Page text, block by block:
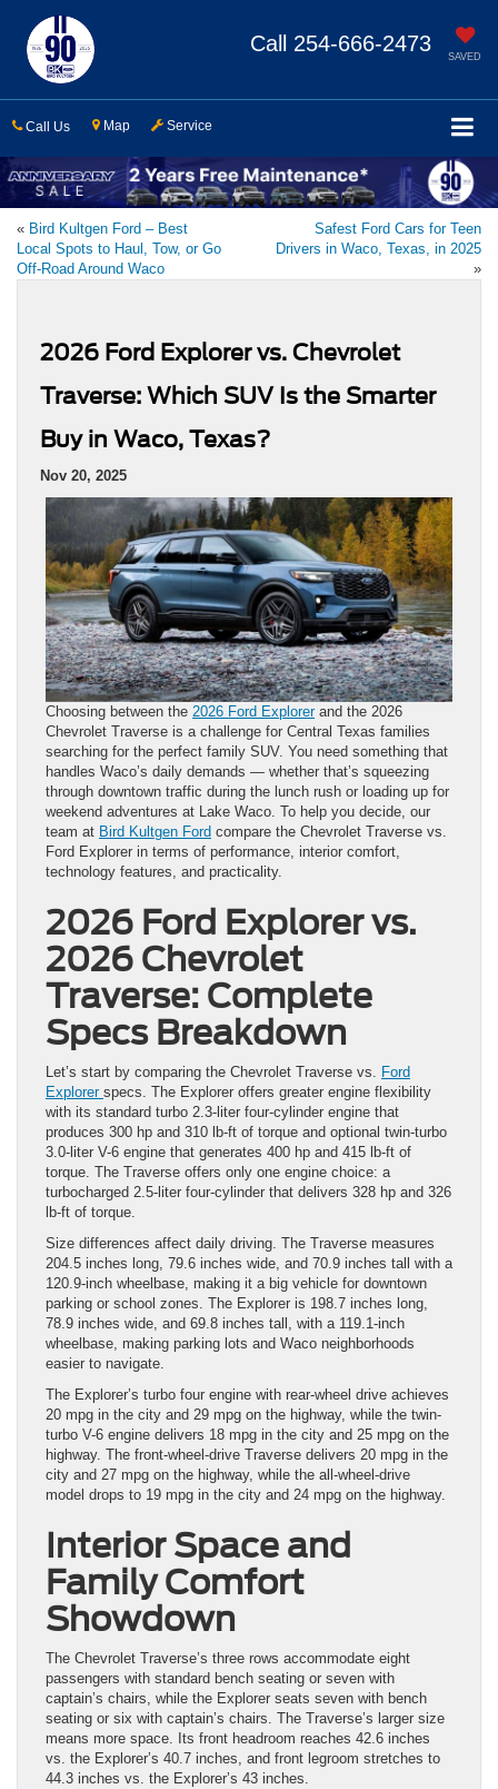
SAVED
Call 254-666-2473
Call Us Map Service
« Bird Kultgen Ford – Best
Local Spots to Haul, Tow, or Go
Off-Road Around Waco
Safest Ford Cars for Teen
Drivers in Waco, Texas, in 2025
»
2026 Ford Explorer vs. Chevrolet
Traverse: Which SUV Is the Smarter
Buy in Waco, Texas?
Nov 20, 2025
Choosing between the 2026 Ford Explorerand the 2026
Chevrolet Traverse is a challenge for Central Texas families
searching for the perfect family SUV. You need something that
handles Waco’s daily demands — whether that’s squeezing
through downtown traffic during the lunch rush or loading up for
weekend adventures at Lake Waco. To help you decide, our
team at Bird Kultgen Ford compare the Chevrolet Traverse vs.
Ford Explorer in terms of performance, interior comfort,
technology features, and practicality.
2026 Ford Explorer vs.
2026 Chevrolet
Traverse: Complete
Specs Breakdown
Let’s start by comparing the Chevrolet Traverse vs. Ford
Explorer specs. The Explorer offers greater engine flexibility
with its standard turbo 2.3-liter four-cylinder engine that
produces 300 hp and 310 lb-ft of torque and optional twin-turbo
3.0-liter V-6 engine that generates 400 hp and 415 lb-ft of
torque. The Traverse offers only one engine choice: a
turbocharged 2.5-liter four-cylinder that delivers 328 hp and 326
lb-ft of torque.
Size differences affect daily driving. The Traverse measures
204.5 inches long, 79.6 inches wide, and 70.9 inches tall with a
120.9-inch wheelbase, making it a big vehicle for downtown
parking or school zones. The Explorer is 198.7 inches long,
78.9 inches wide, and 69.8 inches tall, with a 119.1-inch
wheelbase, making parking lots and Waco neighborhoods
easier to navigate.
The Explorer’s turbo four engine with rear-wheel drive achieves
20 mpg in the city and 29 mpg on the highway, while the twin-
turbo V-6 engine delivers 18 mpg in the city and 25 mpg on the
highway. The front-wheel-drive Traverse delivers 20 mpg in the
city and 27 mpg on the highway, while the all-wheel-drive
model drops to 19 mpg in the city and 24 mpg on the highway.
Interior Space and
Family Comfort
Showdown
The Chevrolet Traverse’s three rows accommodate eight
passengers with standard bench seating or seven with
captain’s chairs, while the Explorer seats seven with bench
seating or six with captain’s chairs. The Traverse’s larger size
means more space. Its front headroom reaches 42.6 inches
vs. the Explorer’s 40.7 inches, and front legroom stretches to
44.3 inches vs. the Explorer’s 43 inches.